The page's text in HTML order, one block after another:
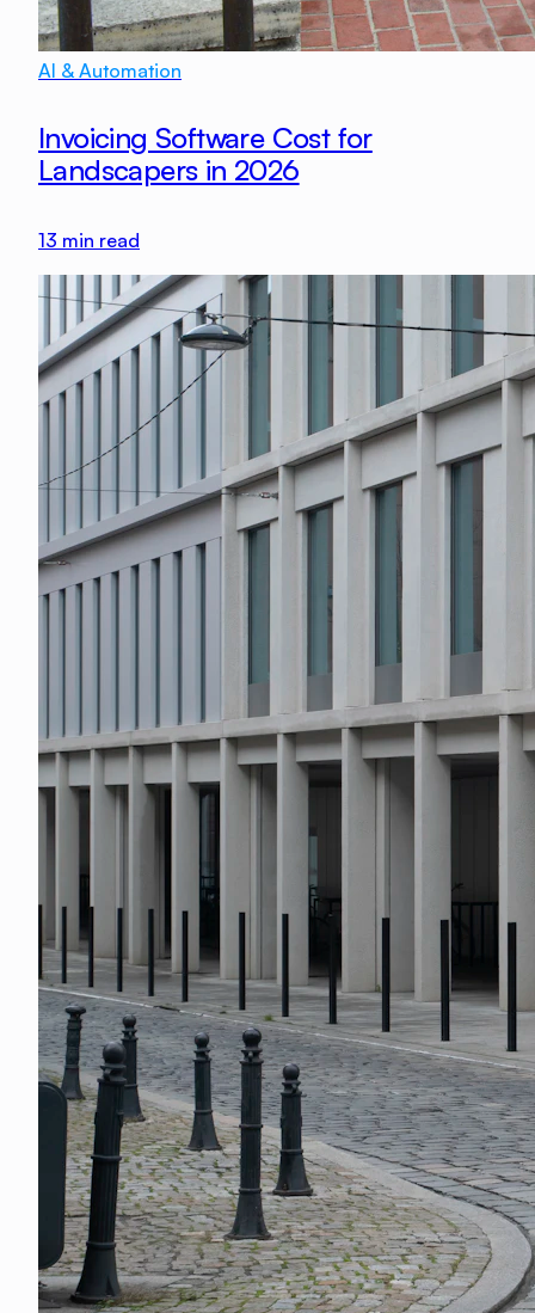
AI & Automation
Invoicing Software Cost for
Landscapers in 2026
13 min read